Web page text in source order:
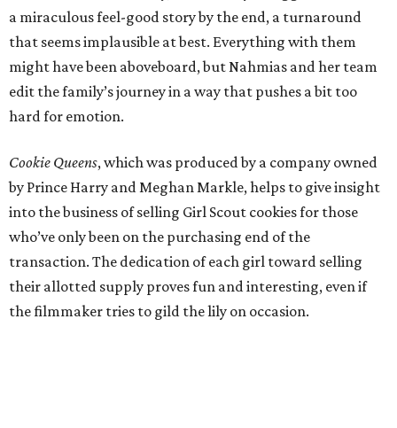
a miraculous feel-good story by the end, a turnaround
that seems implausible at best. Everything with them
might have been aboveboard, but Nahmias and her team
edit the family’s journey in a way that pushes a bit too
hard for emotion.
Cookie Queens, which was produced by a company owned
by Prince Harry and Meghan Markle, helps to give insight
into the business of selling Girl Scout cookies for those
who’ve only been on the purchasing end of the
transaction. The dedication of each girl toward selling
their allotted supply proves fun and interesting, even if
the filmmaker tries to gild the lily on occasion.